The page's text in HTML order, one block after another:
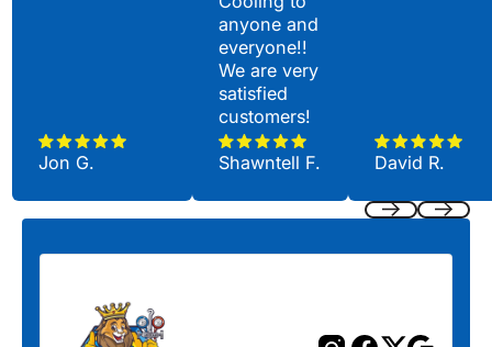
Jon G.
anyone and
everyone!!
We are very
satisfied
customers!
Shawntell F. David R.